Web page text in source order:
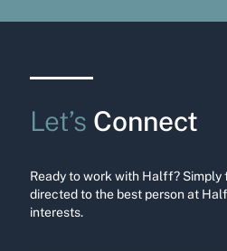
Let’s Connect
Ready to work with Halff?
directed to the best person at
interests.